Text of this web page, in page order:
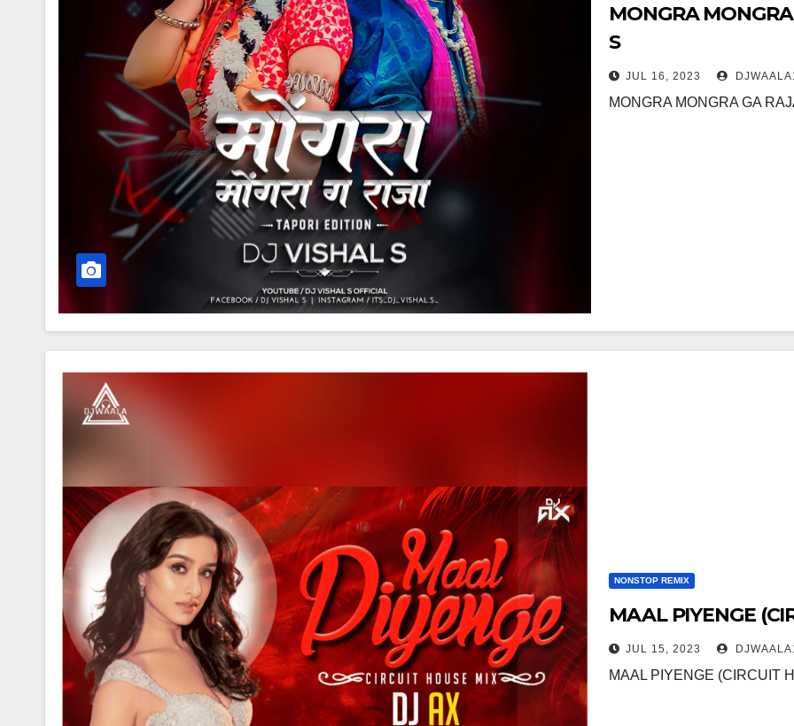
MONGRA
S
JUL 16, 2023
MONGRA MONGRA GA
NONSTOP REMIX
MAAL PIYENGE
JUL 15, 2023
MAAL PIYENGE (CIRCUIT